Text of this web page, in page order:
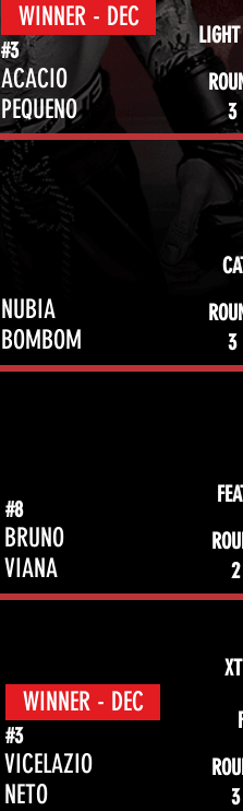
ACACIO
PEQUENO
3
NUBIA
BOMBOM
3
#3
WINNER - DEC
BRUNO
VIANA
2
#8
VICELAZIO
NETO
3
#3
WINNER - DEC